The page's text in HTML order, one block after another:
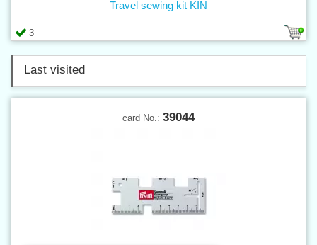
3
Travel sewing kit KIN
Last visited
card No.: 39044